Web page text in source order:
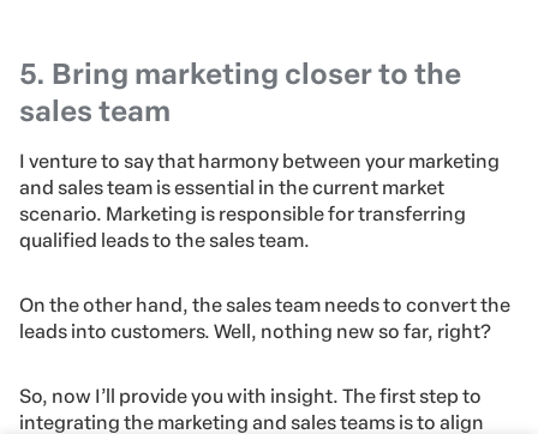
5. Bring marketing closer to the
sales team
I venture to say that harmony between your marketing
and sales team is essential in the current market
scenario. Marketing is responsible for transferring
qualified leads to the sales team.
On the other hand, the sales team needs to convert the
leads into customers. Well, nothing new so far, right?
So, now I’ll provide you with insight. The first step to
integrating the marketing and sales teams is to align